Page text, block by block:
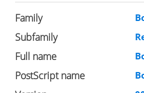
Family
Subfamily
Full name
PostScript name